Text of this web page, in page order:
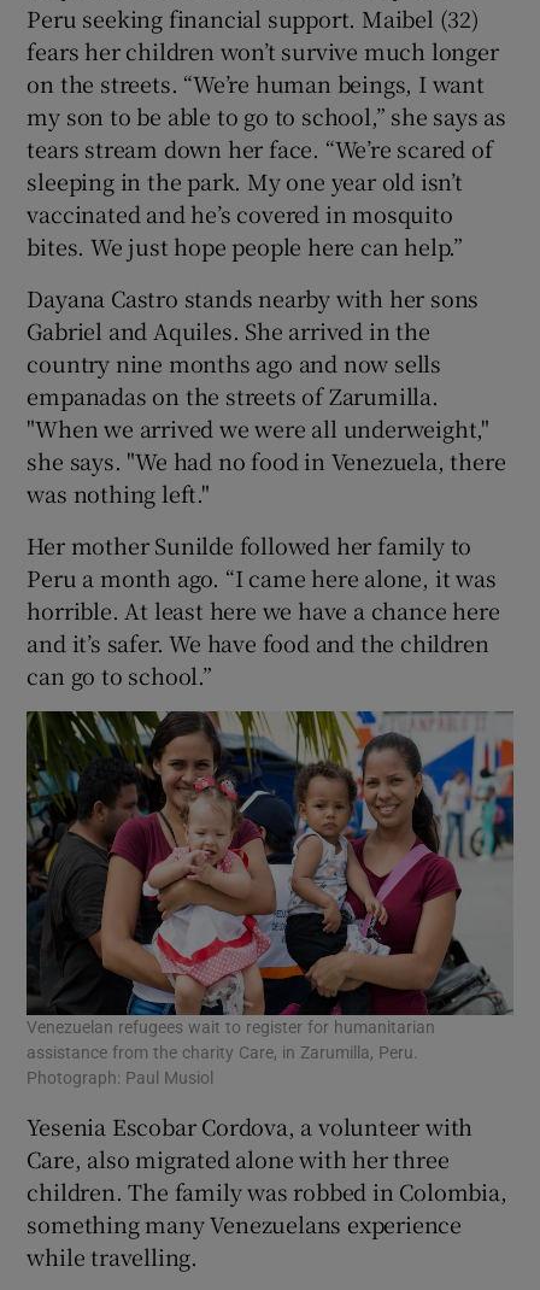
Peru seeking financial support. Maibel (32)
fears her children won’t survive much longer
on the streets. “We’re human beings, I want
my son to be able to go to school,” she says as
tears stream down her face. “We’re scared of
sleeping in the park. My one year old isn’t
vaccinated and he’s covered in mosquito
bites. We just hope people here can help.”
Dayana Castro stands nearby with her sons
Gabriel and Aquiles. She arrived in the
country nine months ago and now sells
empanadas on the streets of Zarumilla.
"When we arrived we were all underweight,"
she says. "We had no food in Venezuela, there
was nothing left."
Her mother Sunilde followed her family to
Peru a month ago. “I came here alone, it was
horrible. At least here we have a chance here
and it’s safer. We have food and the children
can go to school.”
Venezuelan refugees wait to register for humanitarian
assistance from the charity Care, in Zarumilla, Peru.
Photograph: Paul Musiol
Yesenia Escobar Cordova, a volunteer with
Care, also migrated alone with her three
children. The family was robbed in Colombia,
something many Venezuelans experience
while travelling.